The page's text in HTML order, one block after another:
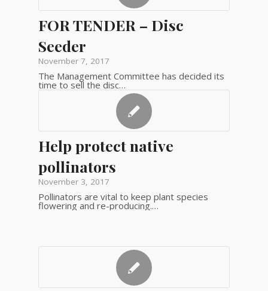
FOR TENDER – Disc
Seeder
November 7, 2017
The Management Committee has decided its
time to sell the disc…
Help protect native
pollinators
November 3, 2017
Pollinators are vital to keep plant species
flowering and re-producing.…